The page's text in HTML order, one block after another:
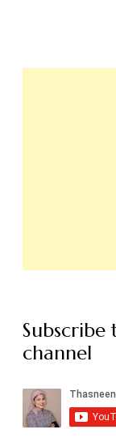
Subscribe
channel